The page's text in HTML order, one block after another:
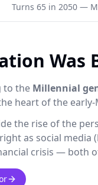
Turns 65 in 2050 —
Was
to the Millennial
heart of the
the rise of the
as social media
crisis — both